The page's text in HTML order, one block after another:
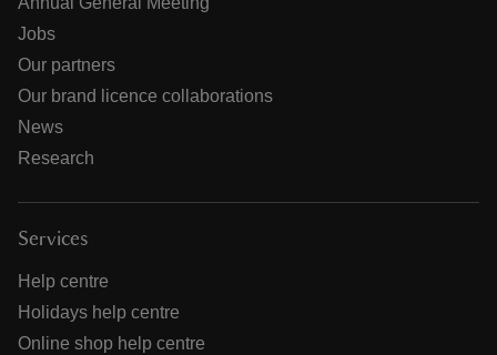
Jobs
Our partners
Our brand licence collaborations
News
Research
Services
Help centre
Holidays help centre
Online shop help centre